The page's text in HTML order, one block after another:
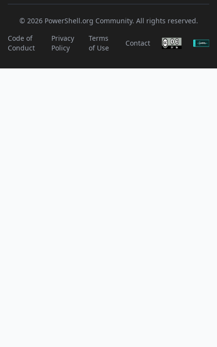
© 2026 PowerShell.org Community. All rights reserved.
Code of
Conduct
Privacy
Policy
Terms
of Use
Contact